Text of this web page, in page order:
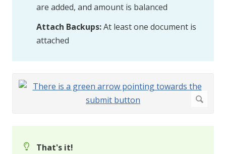
are added, and amount is balanced
Attach Backups:At least one document is
attached
That's it!